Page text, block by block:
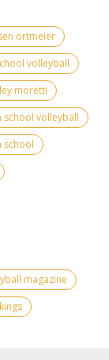
ortmeier
volleyball
moretti
school volleyball
school
magazine